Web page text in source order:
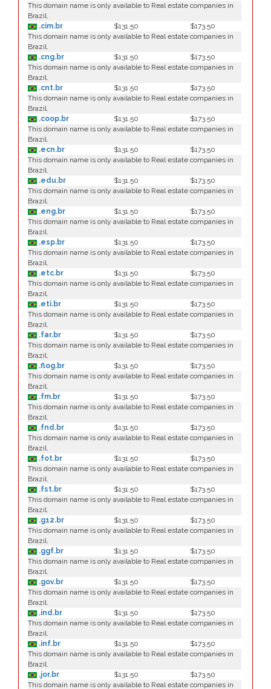
This domain name is only available to Real estate companies in
Brazil.
.cim.br
$131.50
$173.50
This domain name is only available to Real estate companies in
Brazil.
.cng.br
$131.50
$173.50
This domain name is only available to Real estate companies in
Brazil.
.cnt.br
$131.50
$173.50
This domain name is only available to Real estate companies in
Brazil.
.coop.br
$131.50
$173.50
This domain name is only available to Real estate companies in
Brazil.
.ecn.br
$131.50
$173.50
This domain name is only available to Real estate companies in
Brazil.
.edu.br
$131.50
$173.50
This domain name is only available to Real estate companies in
Brazil.
.eng.br
$131.50
$173.50
This domain name is only available to Real estate companies in
Brazil.
.esp.br
$131.50
$173.50
This domain name is only available to Real estate companies in
Brazil.
.etc.br
$131.50
$173.50
This domain name is only available to Real estate companies in
Brazil.
.eti.br
$131.50
$173.50
This domain name is only available to Real estate companies in
Brazil.
.far.br
$131.50
$173.50
This domain name is only available to Real estate companies in
Brazil.
.flog.br
$131.50
$173.50
This domain name is only available to Real estate companies in
Brazil.
.fm.br
$131.50
$173.50
This domain name is only available to Real estate companies in
Brazil.
.fnd.br
$131.50
$173.50
This domain name is only available to Real estate companies in
Brazil.
.fot.br
$131.50
$173.50
This domain name is only available to Real estate companies in
Brazil.
.fst.br
$131.50
$173.50
This domain name is only available to Real estate companies in
Brazil.
.g12.br
$131.50
$173.50
This domain name is only available to Real estate companies in
Brazil.
.ggf.br
$131.50
$173.50
This domain name is only available to Real estate companies in
Brazil.
.gov.br
$131.50
$173.50
This domain name is only available to Real estate companies in
Brazil.
.ind.br
$131.50
$173.50
This domain name is only available to Real estate companies in
Brazil.
.inf.br
$131.50
$173.50
This domain name is only available to Real estate companies in
Brazil.
.jor.br
$131.50
$173.50
This domain name is only available to Real estate companies in